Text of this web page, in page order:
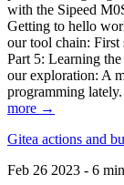
with the Sipeed
Getting to hello
our tool chain: First
Part 5: Learning
our exploration: A
programming lately.
more →
Gitea actions and
Feb 26 2023 - 6 min